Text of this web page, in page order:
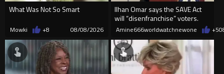
What Was Not So Smart
Mowki +8 08/08/2026
Ilhan Omar says the SAVE Act
will “disenfranchise” voters.
Amine666worldwatchnewone +5